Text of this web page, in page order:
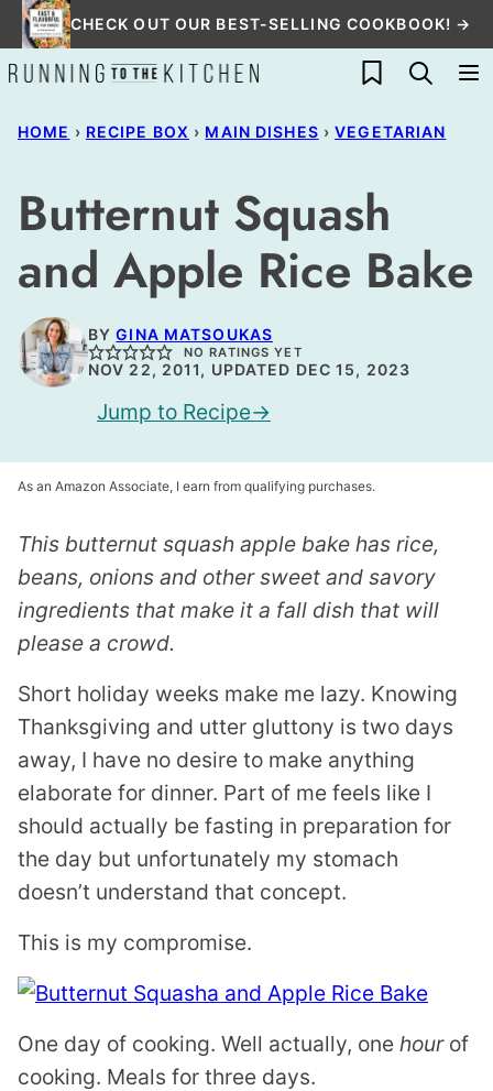
Skip
to
content
CHECK OUT OUR BEST-SELLING COOKBOOK! →
My Favorites
HOME › RECIPE BOX › MAIN DISHES › VEGETARIAN
Butternut Squash
and Apple Rice Bake
BYGINA MATSOUKAS
NO RATINGS YET
NOV 22, 2011, UPDATED DEC 15, 2023
Jump to Recipe
As an Amazon Associate, I earn from qualifying purchases.
This butternut squash apple bake has rice,
beans, onions and other sweet and savory
ingredients that make it a fall dish that will
please a crowd.
Short holiday weeks make me lazy. Knowing
Thanksgiving and utter gluttony is two days
away, I have no desire to make anything
elaborate for dinner. Part of me feels like I
should actually be fasting in preparation for
the day but unfortunately my stomach
doesn’t understand that concept.
This is my compromise.
One day of cooking. Well actually, one hourof
cooking. Meals for three days.